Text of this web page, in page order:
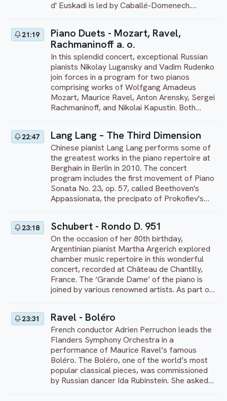
features a beautiful flowing cello melody and
water. Each movement is introduced by
Prieto. This performance was recorded at
Auditorio Nacional in Mexico City, in 2021.
d' Euskadi is led by Caballé-Domenech.
composed during World War II, but Prokofiev
broke off the writing to compose his opera
War and Peace. The premiere of Cinderella
was conducted by Yuri Fayer on November
21, 1945, at the Bolshoi Theatre. The work is
notable for its jubilant music, lush scenery,
and for the comic double-roles. Recorded at
l'Opéra Royal du Chateau de Versailles in
21:19
Piano Duets - Mozart, Ravel,
Rachmaninoff a. o.
In this splendid concert, exceptional Russian
pianists Nikolay Lugansky and Vadim Rudenko
join forces in a program for two pianos
comprising works of Wolfgang Amadeus
Mozart, Maurice Ravel, Anton Arensky, Sergei
Rachmaninoff, and Nikolai Kapustin. Both
1994, have received international recognition.
They perform regularly in a duo. On the
program: Mozart’s Sonata for two pianos in D
major, K. 448/375 A; Ravel’s La Valse (arr. for
two pianos); Arensky’s Suite No. 1 for two
pianos, Op. 15; and Rachmaninoff’s Suite No.
1 (Fantasy) for two pianos, Op. 5. As an
Op. 17, followed by ‘Overture’ from Nikolai
Kapustin’s Sinfonietta, Op. 49. This
performance was recorded at the
Tchaikovsky Concert Hall in Moscow, Russia,
on November 25, 2021.
22:47 Lang Lang – The Third Dimension
Chinese pianist Lang Lang performs some of
the greatest works in the piano repertoire at
Berghain in Berlin in 2010. The concert
program includes the first movement of Piano
Sonata No. 23, op. 57, called Beethoven's
Appassionata, the precipato of Prokofiev's
Lang closes the evening with a powerful
version of the ''Heroic'' Polonaise, op. 53 from
Chopin.
23:18 Schubert - Rondo D. 951
On the occasion of her 80th birthday,
Argentinian pianist Martha Argerich explored
chamber music repertoire in this wonderful
concert, recorded at Château de Chantilly,
France. The ‘Grande Dame’ of the piano is
joined by various renowned artists. As part of
major, D. 951.
23:31 Ravel - Boléro
French conductor Adrien Perruchon leads the
Flanders Symphony Orchestra in a
performance of Maurice Ravel’s famous
Boléro. The Boléro, one of the world’s most
popular classical pieces, was commissioned
by Russian dancer Ida Rubinstein. She asked